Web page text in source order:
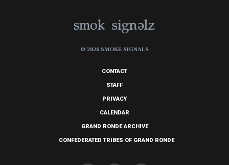
© 2026 SMOKE SIGNALS
CONTACT
STAFF
PRIVACY
CALENDAR
GRAND RONDE ARCHIVE
CONFEDERATED TRIBES OF GRAND RONDE